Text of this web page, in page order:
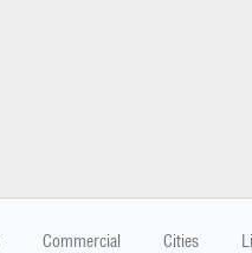
Commercial Cities